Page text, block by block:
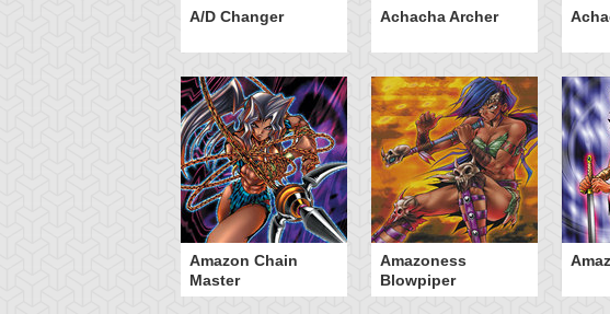
A/D Changer Achacha Archer
Amazon Chain
Master
Amazoness
Blowpiper